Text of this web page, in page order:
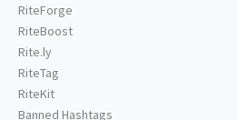
RiteForge
RiteBoost
Rite.ly
RiteTag
RiteKit
Banned Hashtags